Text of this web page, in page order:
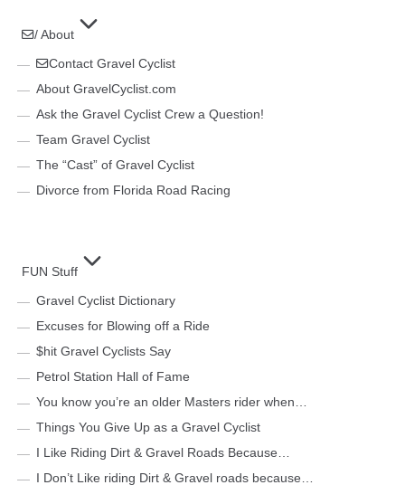
/ About
Contact Gravel Cyclist
About GravelCyclist.com
Ask the Gravel Cyclist Crew a Question!
Team Gravel Cyclist
The “Cast” of Gravel Cyclist
Divorce from Florida Road Racing
FUN Stuff
Gravel Cyclist Dictionary
Excuses for Blowing off a Ride
$hit Gravel Cyclists Say
Petrol Station Hall of Fame
You know you’re an older Masters rider when…
Things You Give Up as a Gravel Cyclist
I Like Riding Dirt & Gravel Roads Because…
I Don’t Like riding Dirt & Gravel roads because…